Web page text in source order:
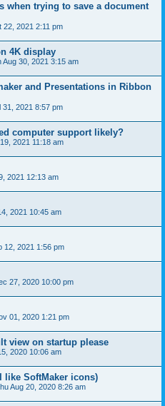
when trying to save a document
22, 2021 2:11 pm
4K display
Aug 30, 2021 3:15 am
and Presentations in Ribbon
31, 2021 8:57 pm
computer support likely?
2021 11:18 am
2021 12:13 am
2021 10:45 am
12, 2021 1:56 pm
27, 2020 10:00 pm
01, 2020 1:21 pm
view on startup please
2020 10:06 am
like SoftMaker icons)
Aug 20, 2020 8:26 am